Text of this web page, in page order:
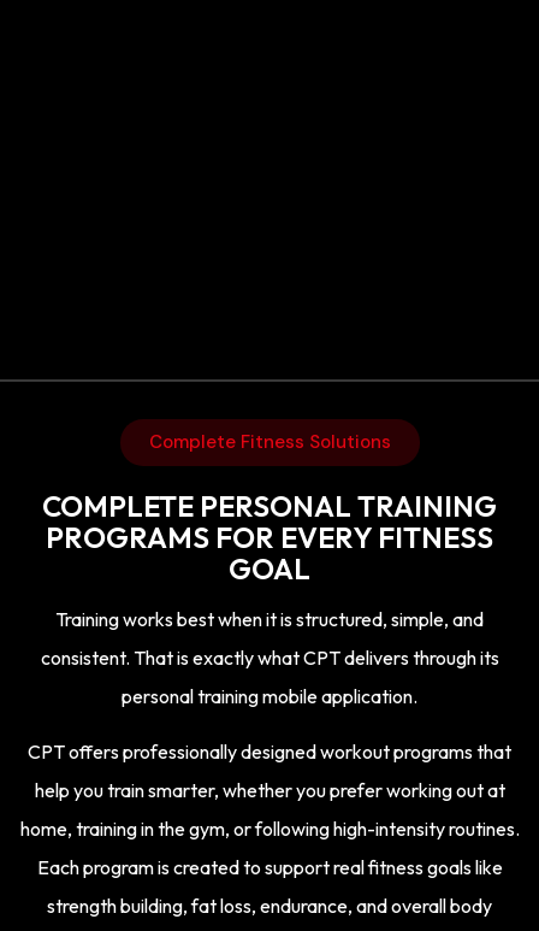
Complete Fitness Solutions
COMPLETE PERSONAL TRAINING
PROGRAMS FOR EVERY FITNESS
GOAL
Training works best when it is structured, simple, and
consistent. That is exactly what CPT delivers through its
personal training mobile application.
CPT offers professionally designed workout programs that
help you train smarter, whether you prefer working out at
home, training in the gym, or following high-intensity routines.
Each program is created to support real fitness goals like
strength building, fat loss, endurance, and overall body